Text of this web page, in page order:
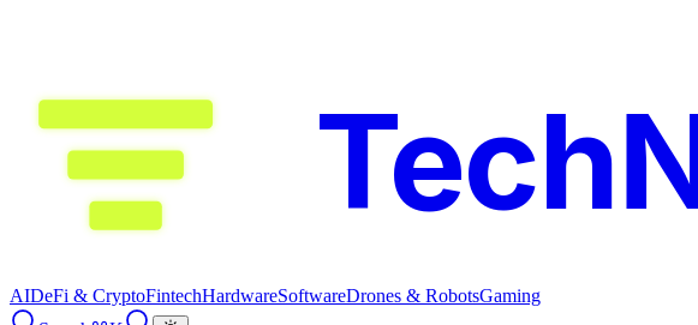
AIDeFi & CryptoFintechHardwareSoftwareDrones & RobotsGaming